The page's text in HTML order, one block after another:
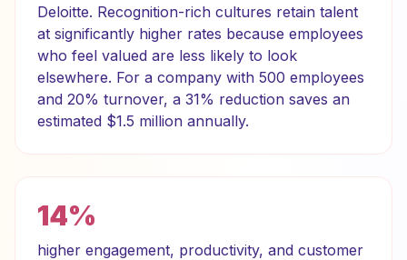
Deloitte. Recognition-rich cultures retain talent
at significantly higher rates because employees
who feel valued are less likely to look
elsewhere. For a company with 500 employees
and 20% turnover, a 31% reduction saves an
estimated $1.5 million annually.
14%
higher engagement, productivity, and customer